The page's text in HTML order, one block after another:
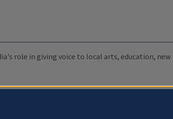
role in giving voice to local arts, education,